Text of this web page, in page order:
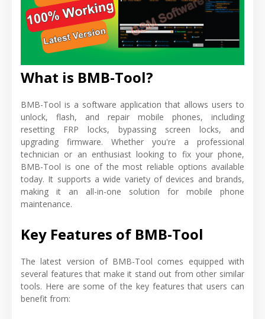
What is BMB-Tool?
BMB-Tool is a software application that allows users to
unlock, flash, and repair mobile phones, including
resetting FRP locks, bypassing screen locks, and
upgrading firmware. Whether you're a professional
technician or an enthusiast looking to fix your phone,
BMB-Tool is one of the most reliable options available
today. It supports a wide variety of devices and brands,
making it an all-in-one solution for mobile phone
maintenance.
Key Features of BMB-Tool
The latest version of BMB-Tool comes equipped with
several features that make it stand out from other similar
tools. Here are some of the key features that users can
benefit from: